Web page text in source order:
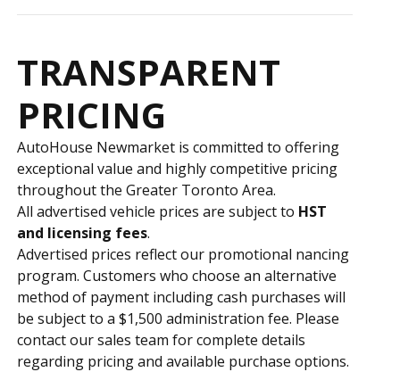
TRANSPARENT
PRICING
AutoHouse Newmarket is committed to offering
exceptional value and highly competitive pricing
throughout the Greater Toronto Area.
All advertised vehicle prices are subject to HST
and licensing fees.
Advertised prices reflect our promotional financing
program. Customers who choose an alternative
method of payment including cash purchases will
be subject to a $1,500 administration fee. Please
contact our sales team for complete details
regarding pricing and available purchase options.